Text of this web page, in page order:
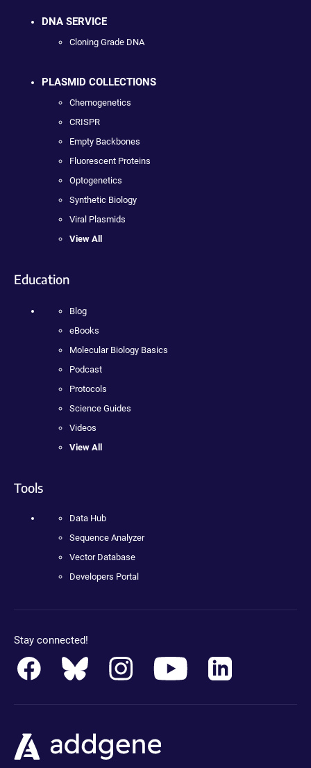
DNA SERVICE
Cloning Grade DNA
PLASMID COLLECTIONS
Chemogenetics
CRISPR
Empty Backbones
Fluorescent Proteins
Optogenetics
Synthetic Biology
Viral Plasmids
View All
Education
Blog
eBooks
Molecular Biology Basics
Podcast
Protocols
Science Guides
Videos
View All
Tools
Data Hub
Sequence Analyzer
Vector Database
Developers Portal
Stay connected!